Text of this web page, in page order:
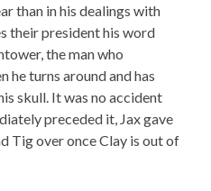
than in his dealings with
their president his word
the man who
he turns around and has
skull. It was no accident
preceded it, Jax gave
Tig over once Clay is out of